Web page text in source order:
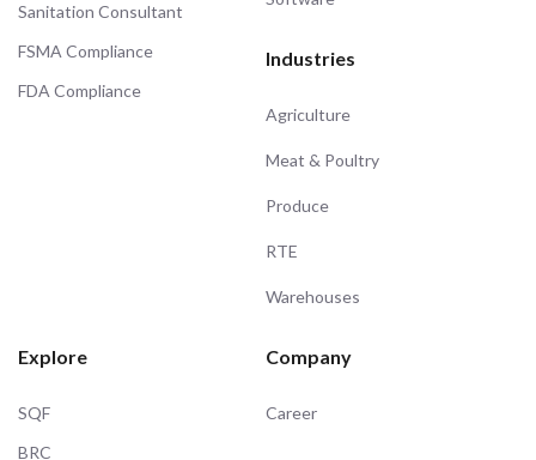
Sanitation Consultant
FSMA Compliance
FDA Compliance
Industries
Agriculture
Meat & Poultry
Produce
RTE
Warehouses
Explore
SQF
BRC
Company
Career